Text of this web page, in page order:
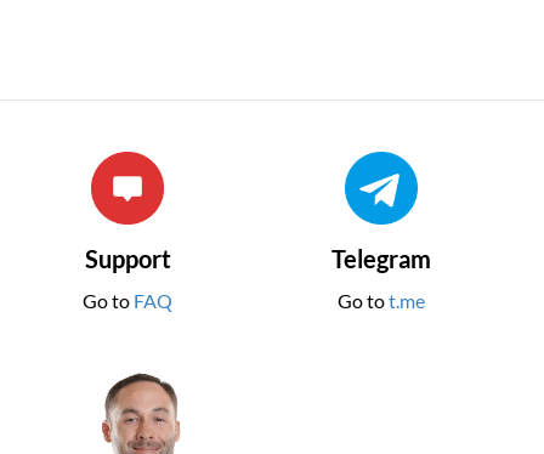
Support
Go to FAQ
Telegram
Go tot.me